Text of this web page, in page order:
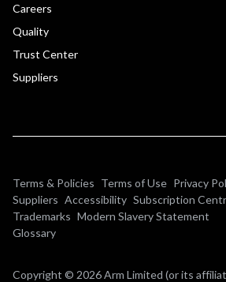
Careers
Quality
Trust Center
Suppliers
Terms & Policies Terms of Use Privacy
Suppliers Accessibility Subscription
Trademarks Modern Slavery Statement
Glossary
Copyright © 2026 Arm Limited (or its